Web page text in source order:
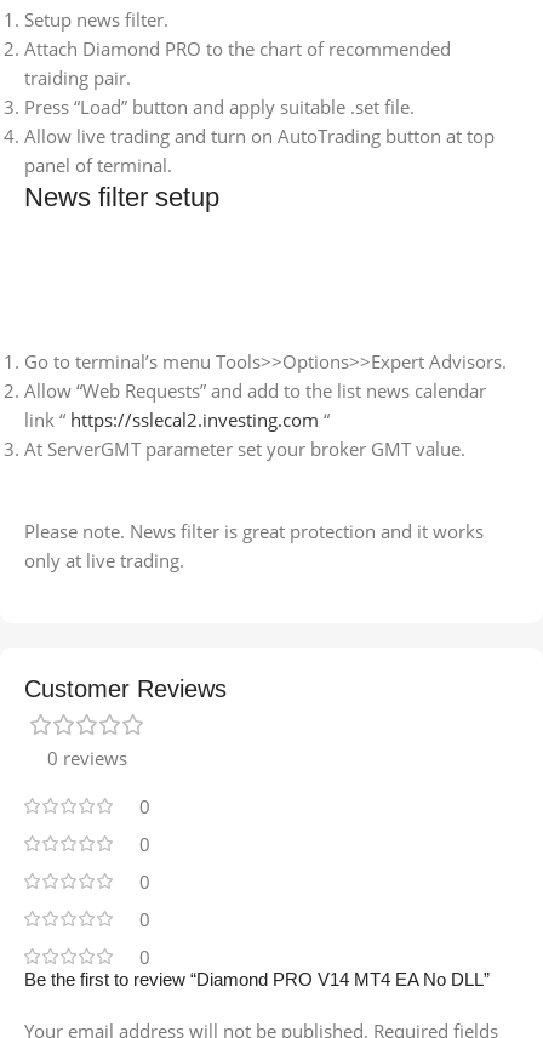
Setup news filter.
Attach Diamond PRO to the chart of recommended
traiding pair.
Press “Load” button and apply suitable .set file.
Allow live trading and turn on AutoTrading button at top
panel of terminal.
News filter setup
Go to terminal’s menu Tools>>Options>>Expert Advisors.
Allow “Web Requests” and add to the list news calendar
link “ https://sslecal2.investing.com “
At ServerGMT parameter set your broker GMT value.
Please note. News filter is great protection and it works
only at live trading.
Customer Reviews
0 reviews
0
0
0
0
0
Be the first to review “Diamond PRO V14 MT4 EA No DLL”
Your email address will not be published. Required fields